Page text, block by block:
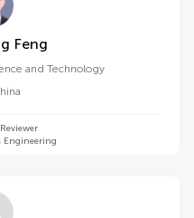
Yongqiang Feng
and Technology
Engineering